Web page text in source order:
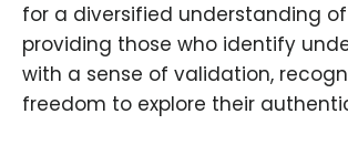
for a diversified understanding
providing those who identify
with a sense of validation,
freedom to explore their